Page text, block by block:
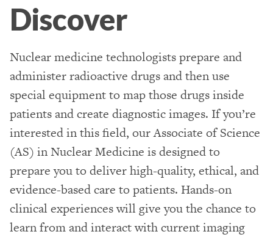
Discover
Nuclear medicine technologists prepare and
administer radioactive drugs and then use
special equipment to map those drugs inside
patients and create diagnostic images. If you’re
interested in this field, our Associate of Science
(AS) in Nuclear Medicine is designed to
prepare you to deliver high-quality, ethical, and
evidence-based care to patients. Hands-on
clinical experiences will give you the chance to
learn from and interact with current imaging